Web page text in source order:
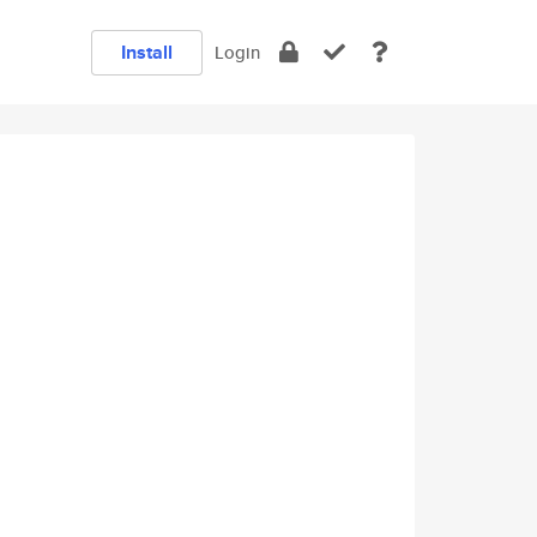
Install Login